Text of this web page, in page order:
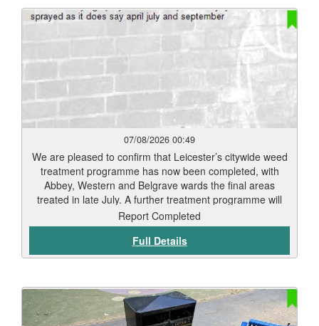
07/08/2026 00:49
We are pleased to confirm that Leicester’s citywide weed
treatment programme has now been completed, with
Abbey, Western and Belgrave wards the final areas
treated in late July. A further treatment programme will
begin in September. Residents should start to see signs
of weed die-back within 7 to 12 days, depending on
weather conditions and vegetation type. Thank you for
your patience while this work has been carried out. Our
undertake any necessary follow-up work to help keep
Leicester’s streets and public spaces clean and well
maintained.
Report Completed
Full Details